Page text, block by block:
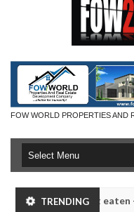
FOW WORLD PROPERTIES AND
TRENDING
eaten - Man says after